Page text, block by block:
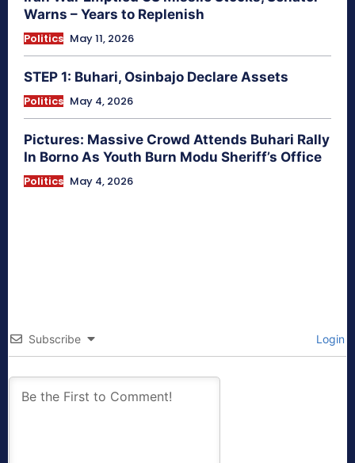
Warns – Years to Replenish
Politics May 11, 2026
STEP 1: Buhari, Osinbajo Declare Assets
Politics May 4, 2026
Pictures: Massive Crowd Attends Buhari Rally
In Borno As Youth Burn Modu Sheriff’s Office
Politics May 4, 2026
Subscribe Login